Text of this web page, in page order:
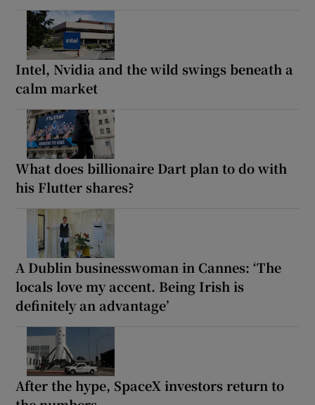
Intel, Nvidia and the wild swings beneath a
calm market
What does billionaire Dart plan to do with
his Flutter shares?
A Dublin businesswoman in Cannes: ‘The
locals love my accent. Being Irish is
definitely an advantage’
After the hype, SpaceX investors return to